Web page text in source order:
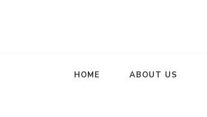
HOME ABOUT US